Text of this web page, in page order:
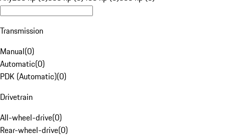
Transmission
Manual(0)
Automatic(0)
PDK (Automatic)(0)
Drivetrain
All-wheel-drive(0)
Rear-wheel-drive(0)